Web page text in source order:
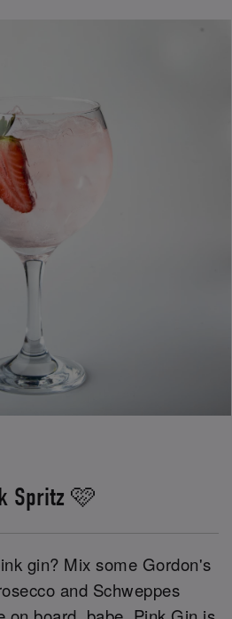
Spritz 🩷
gin? Mix some Gordon's
and Schweppes